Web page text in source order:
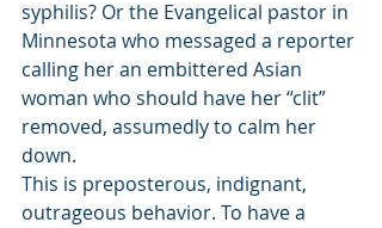
syphilis? Or the Evangelical pastor in
Minnesota who messaged a reporter
calling her an embittered Asian
woman who should have her “clit”
removed, assumedly to calm her
down.
This is preposterous, indignant,
outrageous behavior. To have a